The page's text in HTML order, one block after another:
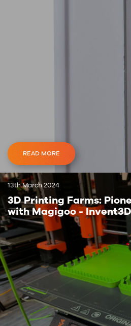
READ MORE
13th March 2024
3D Printing Farms:
with Magigoo - Invent3D